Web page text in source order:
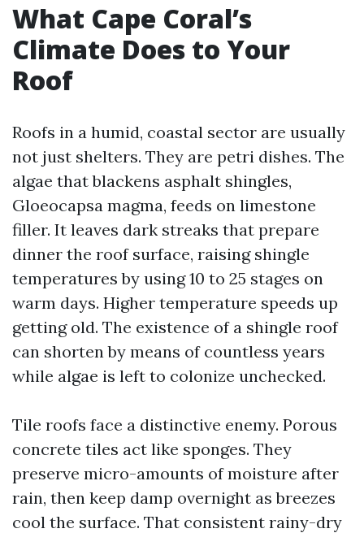
What Cape Coral’s
Climate Does to Your
Roof
Roofs in a humid, coastal sector are usually
not just shelters. They are petri dishes. The
algae that blackens asphalt shingles,
Gloeocapsa magma, feeds on limestone
filler. It leaves dark streaks that prepare
dinner the roof surface, raising shingle
temperatures by using 10 to 25 stages on
warm days. Higher temperature speeds up
getting old. The existence of a shingle roof
can shorten by means of countless years
while algae is left to colonize unchecked.
Tile roofs face a distinctive enemy. Porous
concrete tiles act like sponges. They
preserve micro-amounts of moisture after
rain, then keep damp overnight as breezes
cool the surface. That consistent rainy-dry